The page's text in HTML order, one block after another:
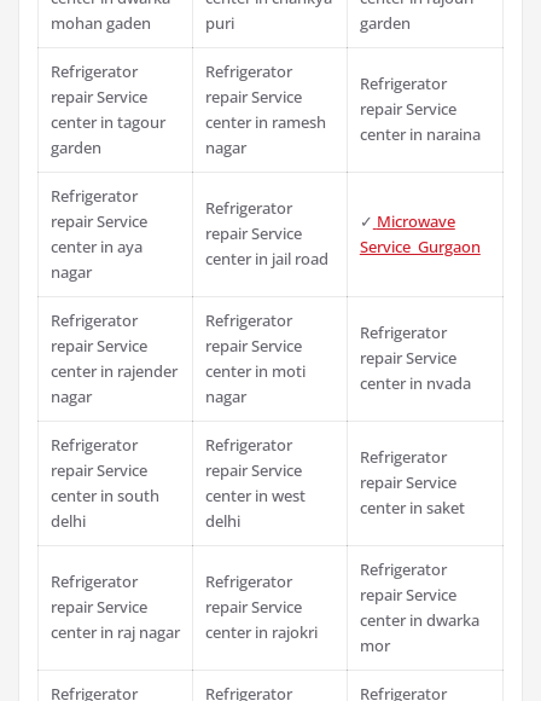
mohan gaden
puri
garden
Refrigerator
repair Service
center in tagour
garden
Refrigerator
repair Service
center in ramesh
nagar
Refrigerator
repair Service
center in naraina
Refrigerator
repair Service
center in aya
nagar
Refrigerator
repair Service
center in jail road
✓ Microwave
Service Gurgaon
Refrigerator
repair Service
center in rajender
nagar
Refrigerator
repair Service
center in moti
nagar
Refrigerator
repair Service
center in nvada
Refrigerator
repair Service
center in south
delhi
Refrigerator
repair Service
center in west
delhi
Refrigerator
repair Service
center in saket
Refrigerator
repair Service
center in raj nagar
Refrigerator
repair Service
center in rajokri
Refrigerator
repair Service
center in dwarka
mor
Refrigerator
Refrigerator
Refrigerator